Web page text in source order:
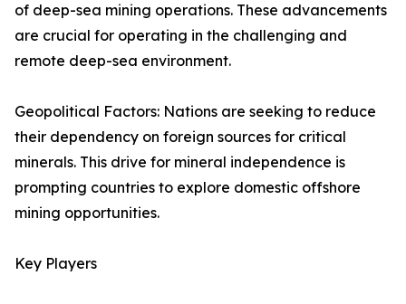
of deep-sea mining operations. These advancements
are crucial for operating in the challenging and
remote deep-sea environment.
Geopolitical Factors: Nations are seeking to reduce
their dependency on foreign sources for critical
minerals. This drive for mineral independence is
prompting countries to explore domestic offshore
mining opportunities.
Key Players